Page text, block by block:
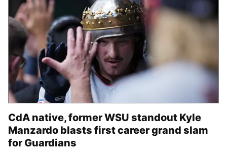
CdA native, former WSU standout Kyle
Manzardo blasts first career grand slam
for Guardians